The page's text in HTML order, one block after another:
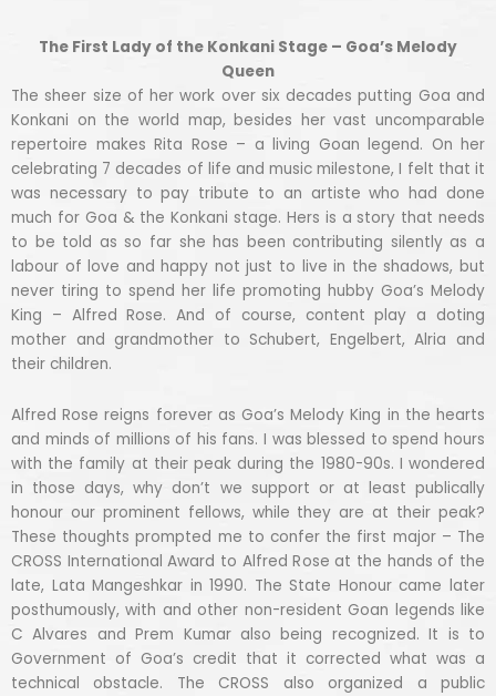
The First Lady of the Konkani Stage – Goa’s Melody
Queen
The sheer size of her work over six decades putting Goa and
Konkani on the world map, besides her vast uncomparable
repertoire makes Rita Rose – a living Goan legend. On her
celebrating 7 decades of life and music milestone, I felt that it
was necessary to pay tribute to an artiste who had done
much for Goa & the Konkani stage. Hers is a story that needs
to be told as so far she has been contributing silently as a
labour of love and happy not just to live in the shadows, but
never tiring to spend her life promoting hubby Goa’s Melody
King – Alfred Rose. And of course, content play a doting
mother and grandmother to Schubert, Engelbert, Alria and
their children.
Alfred Rose reigns forever as Goa’s Melody King in the hearts
and minds of millions of his fans. I was blessed to spend hours
with the family at their peak during the 1980-90s. I wondered
in those days, why don’t we support or at least publically
honour our prominent fellows, while they are at their peak?
These thoughts prompted me to confer the first major – The
CROSS International Award to Alfred Rose at the hands of the
late, Lata Mangeshkar in 1990. The State Honour came later
posthumously, with and other non-resident Goan legends like
C Alvares and Prem Kumar also being recognized. It is to
Government of Goa’s credit that it corrected what was a
technical obstacle. The CROSS also organized a public